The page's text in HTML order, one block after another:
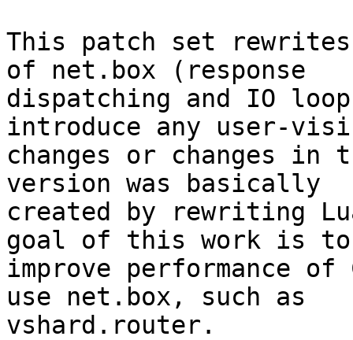
This patch set
of net.box (response
dispatching and IO
introduce any user-
changes or changes in
version was basically
created by rewriting
goal of this work is to
improve performance
use net.box, such as
vshard.router.